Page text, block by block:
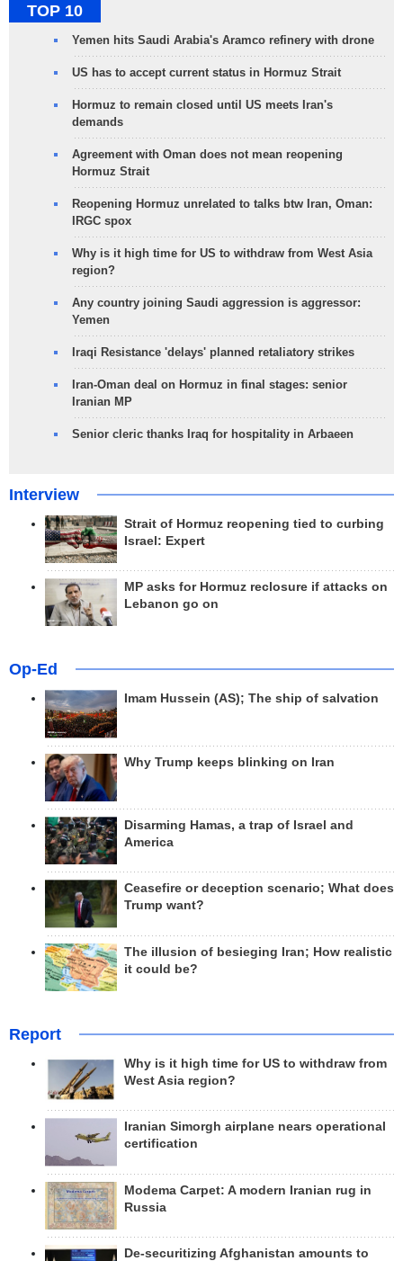
TOP 10
Yemen hits Saudi Arabia's Aramco refinery with drone
US has to accept current status in Hormuz Strait
Hormuz to remain closed until US meets Iran's
demands
Agreement with Oman does not mean reopening
Hormuz Strait
Reopening Hormuz unrelated to talks btw Iran, Oman:
IRGC spox
Why is it high time for US to withdraw from West Asia
region?
Any country joining Saudi aggression is aggressor:
Yemen
Iraqi Resistance 'delays' planned retaliatory strikes
Iran-Oman deal on Hormuz in final stages: senior
Iranian MP
Senior cleric thanks Iraq for hospitality in Arbaeen
Interview
Strait of Hormuz reopening tied to curbing
Israel: Expert
MP asks for Hormuz reclosure if attacks on
Lebanon go on
Op-Ed
Imam Hussein (AS); The ship of salvation
Why Trump keeps blinking on Iran
Disarming Hamas, a trap of Israel and
America
Ceasefire or deception scenario; What does
Trump want?
The illusion of besieging Iran; How realistic
it could be?
Report
Why is it high time for US to withdraw from
West Asia region?
Iranian Simorgh airplane nears operational
certification
Modema Carpet: A modern Iranian rug in
Russia
De-securitizing Afghanistan amounts to